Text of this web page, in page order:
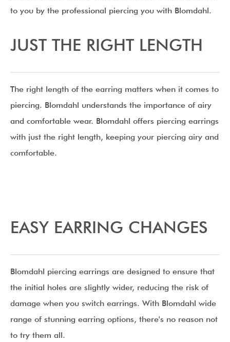
to you by the professional piercing you with Blomdahl.
JUST THE RIGHT LENGTH
The right length of the earring matters when it comes to
piercing. Blomdahl understands the importance of airy
and comfortable wear. Blomdahl offers piercing earrings
with just the right length, keeping your piercing airy and
comfortable.
EASY EARRING CHANGES
Blomdahl piercing earrings are designed to ensure that
the initial holes are slightly wider, reducing the risk of
damage when you switch earrings. With Blomdahl wide
range of stunning earring options, there's no reason not
to try them all.